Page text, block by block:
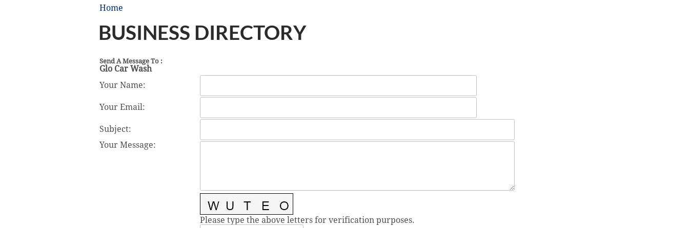
Home
BUSINESS DIRECTORY
Send A Message To :
Glo Car Wash
Your Name:
Your Email:
Subject:
Your Message:
Please type the above letters for verification purposes.